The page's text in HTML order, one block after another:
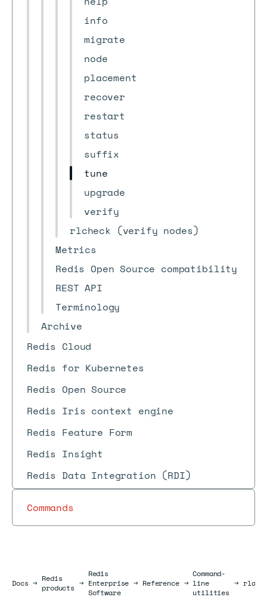
info
migrate
node
placement
recover
restart
status
suffix
tune
upgrade
verify
rlcheck (verify nodes)
Metrics
Redis Open Source compatibility
REST API
Terminology
Archive
Redis Cloud
Redis for Kubernetes
Redis Open Source
Redis Iris context engine
Redis Feature Form
Redis Insight
Redis Data Integration (RDI)
Commands
DocsDocs
→ Redis
products →
Redis
Enterprise
Software
→ Reference →
Command-
line
utilities
→